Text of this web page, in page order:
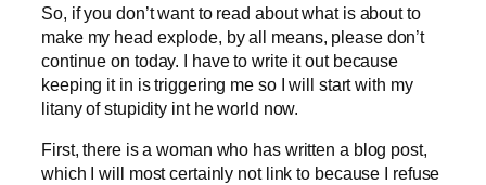
So, if you don’t want to read about what is about to
make my head explode, by all means, please don’t
continue on today. I have to write it out because
keeping it in is triggering me so I will start with my
litany of stupidity int he world now.
First, there is a woman who has written a blog post,
which I will most certainly not link to because I refuse